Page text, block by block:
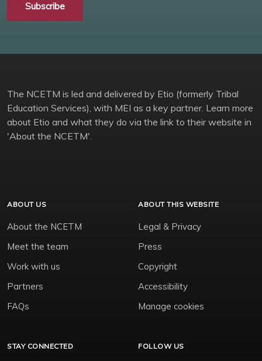
Subscribe
The NCETM is led and delivered by Etio (formerly Tribal
Education Services), with MEI as a key partner. Learn more
about Etio and what they do via the link to their website in
'About the NCETM'.
ABOUT US
About the NCETM
Meet the team
Work with us
Partners
FAQs
ABOUT THIS WEBSITE
Legal & Privacy
Press
Copyright
Accessibility
Manage cookies
STAY CONNECTED FOLLOW US